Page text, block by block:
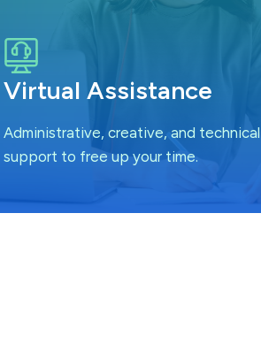
Virtual Assistance
Administrative, creative, and technical
support to free up your time.